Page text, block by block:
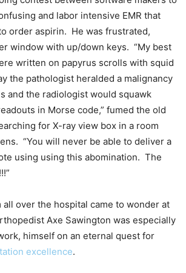
and labor intensive EMR that
order aspirin. He was frustrated,
window with up/down keys. “My best
written on papyrus scrolls with squid
the pathologist heralded a malignancy
and the radiologist would squawk
in Morse code,” fumed the old
for X-ray view box in a room
“You will never be able to deliver a
using using this abomination. The
!!!”
over the hospital came to wonder at
Axe Sawington was especially
himself on an eternal quest for
excellence.